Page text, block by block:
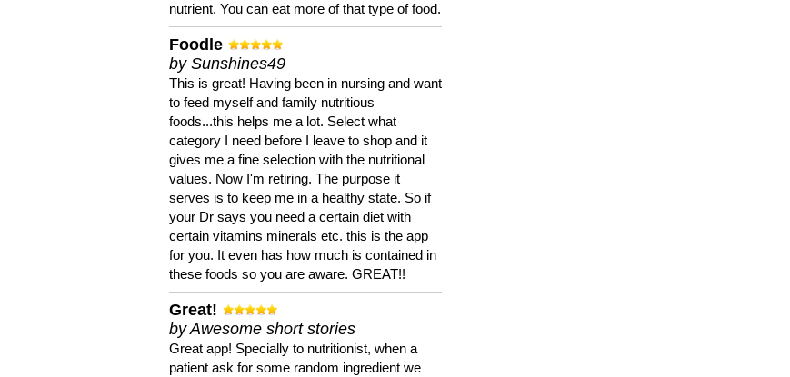
nutrient. You can eat more of that type of food.
Foodle
by Sunshines49
This is great! Having been in nursing and want
to feed myself and family nutritious
foods...this helps me a lot. Select what
category I need before I leave to shop and it
gives me a fine selection with the nutritional
values. Now I'm retiring. The purpose it
serves is to keep me in a healthy state. So if
your Dr says you need a certain diet with
certain vitamins minerals etc. this is the app
for you. It even has how much is contained in
these foods so you are aware. GREAT!!
Great!
by Awesome short stories
Great app! Specially to nutritionist, when a
patient ask for some random ingredient we